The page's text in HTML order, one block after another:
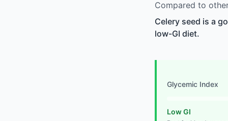
Compared to
Celery seed is a
low-GI diet.
Glycemic Index
Low GI